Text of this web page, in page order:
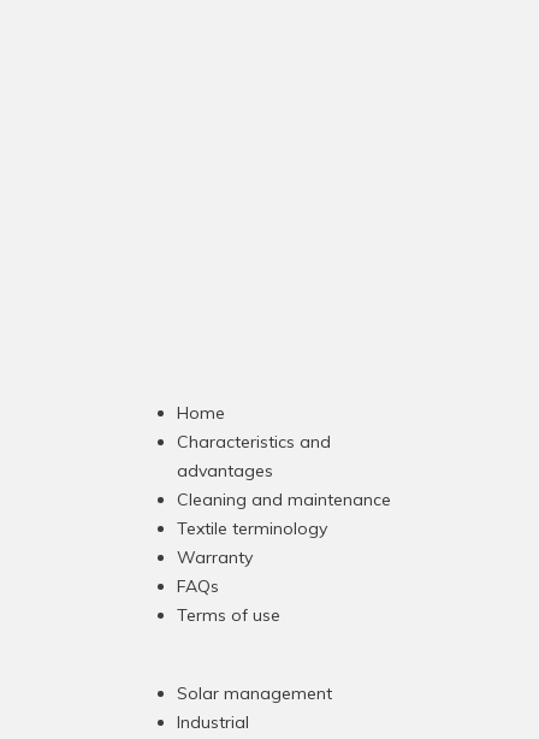
Home
Characteristics and
advantages
Cleaning and maintenance
Textile terminology
Warranty
FAQs
Terms of use
Solar management
Industrial